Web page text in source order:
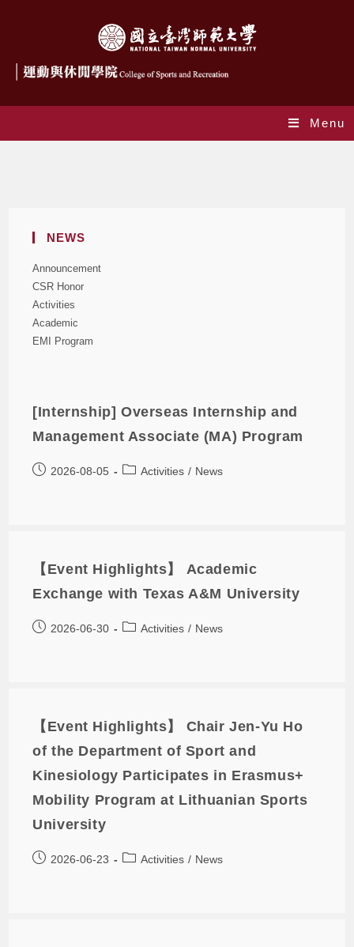
Menu
NEWS
Announcement
CSR Honor
Activities
Academic
EMI Program
[Internship] Overseas Internship and
Management Associate (MA) Program
2026-08-05 Activities / News
【Event Highlights】 Academic
Exchange with Texas A&M University
2026-06-30 Activities / News
【Event Highlights】 Chair Jen-Yu Ho
of the Department of Sport and
Kinesiology Participates in Erasmus+
Mobility Program at Lithuanian Sports
University
2026-06-23 Activities / News